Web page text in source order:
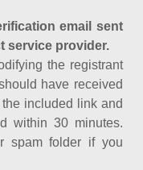
email sent
service provider.
the registrant
have received
included link and
within 30 minutes.
spam folder if you